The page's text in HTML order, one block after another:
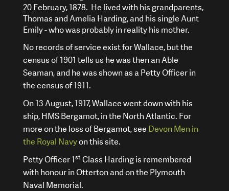
20 February, 1878. He lived with his grandparents,
Thomas and Amelia Harding, and his single Aunt
Emily - who was probably in reality his mother.
No records of service exist for Wallace, but the
census of 1901 tells us he was then an Able
Seaman, and he was shown as a Petty Officer in
the census of 1911.
On 13August, 1917, Wallace went down with his
ship, HMS Bergamot, in the North Atlantic. For
more on the loss of Bergamot, see Devon Men in
the Royal Navyon this site.
Petty Officer 1stClass Harding is remembered
with honour in Otterton and on the Plymouth
Naval Memorial.